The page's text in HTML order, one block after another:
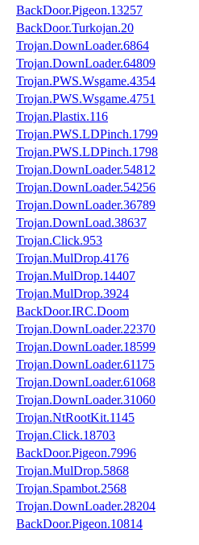
BackDoor.Pigeon.13257
BackDoor.Turkojan.20
Trojan.DownLoader.6864
Trojan.DownLoader.64809
Trojan.PWS.Wsgame.4354
Trojan.PWS.Wsgame.4751
Trojan.Plastix.116
Trojan.PWS.LDPinch.1799
Trojan.PWS.LDPinch.1798
Trojan.DownLoader.54812
Trojan.DownLoader.54256
Trojan.DownLoader.36789
Trojan.DownLoad.38637
Trojan.Click.953
Trojan.MulDrop.4176
Trojan.MulDrop.14407
Trojan.MulDrop.3924
BackDoor.IRC.Doom
Trojan.DownLoader.22370
Trojan.DownLoader.18599
Trojan.DownLoader.61175
Trojan.DownLoader.61068
Trojan.DownLoader.31060
Trojan.NtRootKit.1145
Trojan.Click.18703
BackDoor.Pigeon.7996
Trojan.MulDrop.5868
Trojan.Spambot.2568
Trojan.DownLoader.28204
BackDoor.Pigeon.10814